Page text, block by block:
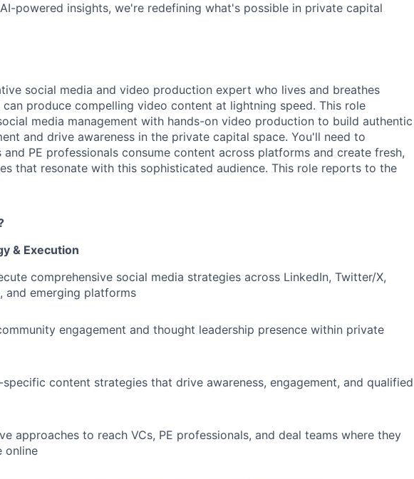
powered insights, we're redefining what's possible in private capital
social media and video production expert who lives and breathes
produce compelling video content at lightning speed. This role
media management with hands-on video production to build authentic
and drive awareness in the private capital space. You'll need to
and PE professionals consume content across platforms and create fresh,
that resonate with this sophisticated audience. This role reports to the
& Execution
comprehensive social media strategies across LinkedIn, Twitter/X,
and emerging platforms
engagement and thought leadership presence within private
content strategies that drive awareness, engagement, and qualified
approaches to reach VCs, PE professionals, and deal teams where they
online